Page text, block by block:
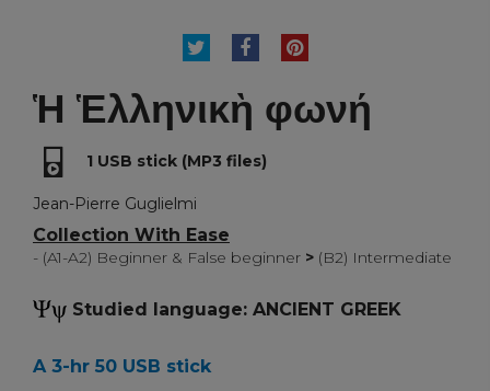
TWEETSHAREPINTEREST
Ἡ Ἑλληνικὴ φωνή
1 USB stick (MP3 files)
Jean-Pierre Guglielmi
Collection With Ease
- (A1-A2) Beginner & False beginner > (B2) Intermediate
Studied language: ANCIENT GREEK
A 3-hr 50 USB stick